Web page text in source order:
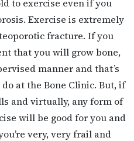
to exercise even if you
Exercise is extremely
fracture. If you
that you will grow bone,
manner and that’s
at the Bone Clinic. But, if
and virtually, any form of
will be good for you and
very, very frail and